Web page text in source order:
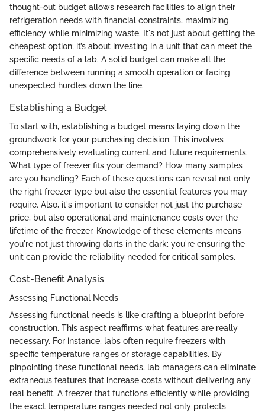
thought-out budget allows research facilities to align their
refrigeration needs with financial constraints, maximizing
efficiency while minimizing waste. It's not just about getting the
cheapest option; it’s about investing in a unit that can meet the
specific needs of a lab. A solid budget can make all the
difference between running a smooth operation or facing
unexpected hurdles down the line.
Establishing a Budget
To start with, establishing a budget means laying down the
groundwork for your purchasing decision. This involves
comprehensively evaluating current and future requirements.
What type of freezer fits your demand? How many samples
are you handling? Each of these questions can reveal not only
the right freezer type but also the essential features you may
require. Also, it's important to consider not just the purchase
price, but also operational and maintenance costs over the
lifetime of the freezer. Knowledge of these elements means
you're not just throwing darts in the dark; you're ensuring the
unit can provide the reliability needed for critical samples.
Cost-Benefit Analysis
Assessing Functional Needs
Assessing functional needs is like crafting a blueprint before
construction. This aspect reaffirms what features are really
necessary. For instance, labs often require freezers with
specific temperature ranges or storage capabilities. By
pinpointing these functional needs, lab managers can eliminate
extraneous features that increase costs without delivering any
real benefit. A freezer that functions efficiently while providing
the exact temperature ranges needed not only protects